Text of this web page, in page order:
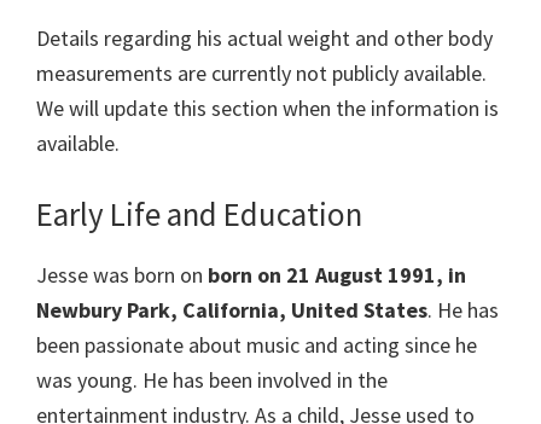
Details regarding his actual weight and other body
measurements are currently not publicly available.
We will update this section when the information is
available.
Early Life and Education
Jesse was born on born on 21 August 1991, in
Newbury Park, California, United States. He has
been passionate about music and acting since he
was young. He has been involved in the
entertainment industry. As a child, Jesse used to